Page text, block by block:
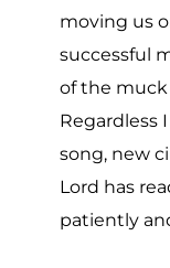
moving us
successful
of the
Regardless
song, new
Lord has
patiently